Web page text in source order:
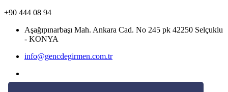
+90 444 08 94
Aşağıpınarbaşı Mah. Ankara Cad. No 245 pk 42250 Selçuklu
- KONYA
info@gencdegirmen.com.tr